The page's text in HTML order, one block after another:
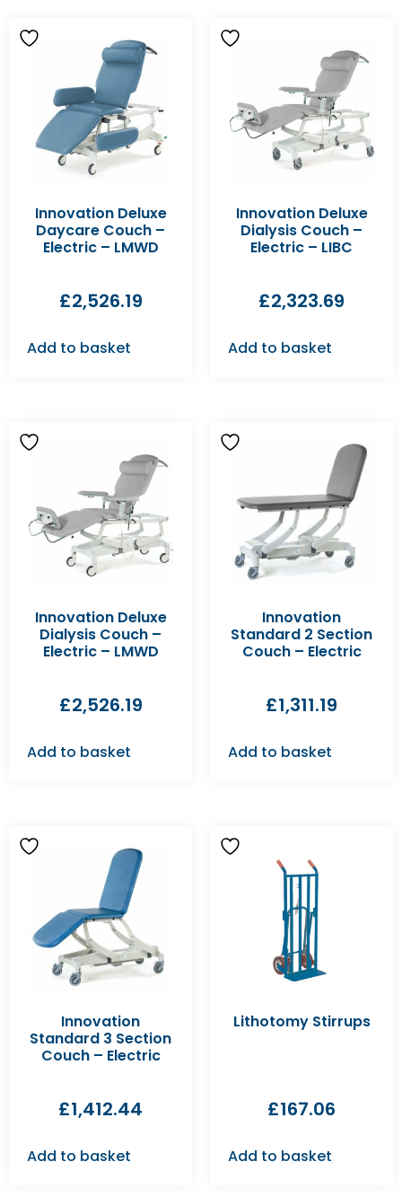
Innovation Deluxe
Daycare Couch –
Electric – LMWD
£2,526.19
Add to basket
Innovation Deluxe
Dialysis Couch –
Electric – LIBC
£2,323.69
Add to basket
Innovation Deluxe
Dialysis Couch –
Electric – LMWD
£2,526.19
Add to basket
Innovation
Standard 2 Section
Couch – Electric
£1,311.19
Add to basket
Innovation
Standard 3 Section
Couch – Electric
£1,412.44
Add to basket
Lithotomy Stirrups
£167.06
Add to basket